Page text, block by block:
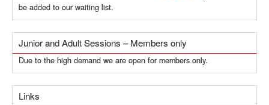
be added to our waiting list.
Junior and Adult Sessions – Members only
Due to the high demand we are open for members only.
Links